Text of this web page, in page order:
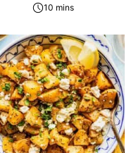
10 mins